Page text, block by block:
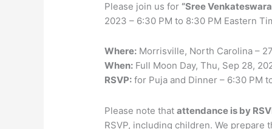
Please join us for “Sree
2023 – 6:30 PM to 8:30 PM Eastern
Where: Morrisville, North Carolina –
When: Full Moon Day, Thu, Sep 28,
RSVP: for Puja and Dinner – 6:30 PM
Please note thatattendance is by
RSVP, including children. We prepare